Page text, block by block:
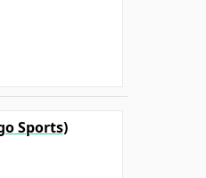
Sports)